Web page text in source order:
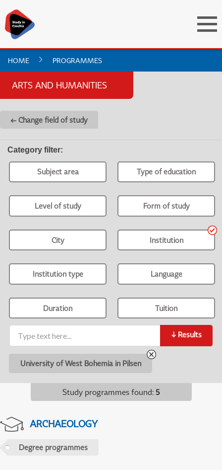
HOME PROGRAMMES
ARTS AND HUMANITIES
← Change field of study
Category filter:
Subject area Type of education
Level of study Form of study
City Institution
Institution type Language
Duration Tuition
↓ Results
University of West Bohemia in Pilsen
Study programmes found: 5
ARCHAEOLOGY
Degree programmes